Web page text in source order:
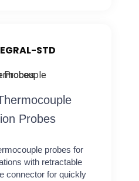
STD
Probes
probes for
with retractable
connector for quickly